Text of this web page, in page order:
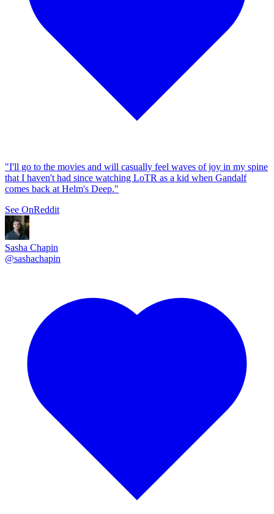
"I'll go to the movies and will casually feel waves of joy in my spine
that I haven't had since watching LoTR as a kid when Gandalf
comes back at Helm's Deep."
See OnReddit
Sasha Chapin
@sashachapin